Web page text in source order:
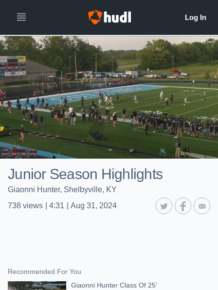
Junior Season Highlights
Giaonni Hunter, Shelbyville, KY
738 views 4:31 Aug 31, 2024
Recommended For You
Giaonni Hunter Class Of 25’